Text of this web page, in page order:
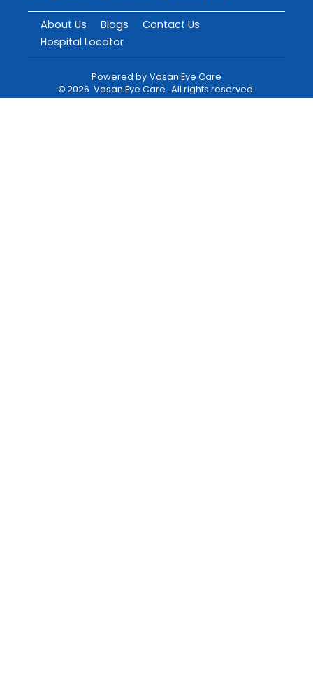
About Us Blogs
Contact Us
Hospital Locator
Powered by Vasan Eye Care
©2026 Vasan Eye Care . All rights reserved.